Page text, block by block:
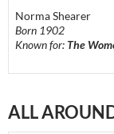
Norma Shearer
Born 1902
Known for: The
ALL